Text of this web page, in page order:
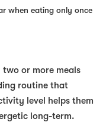
when eating only once
or more meals
routine that
level helps them
long-term.